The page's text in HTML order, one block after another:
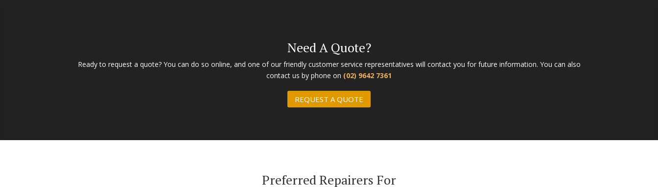
Need A Quote?
Ready to request a quote? You can do so online, and one of our friendly customer service representatives will contact you for future information. You can also
contact us by phone on (02) 9642 7361
REQUEST A QUOTE
Preferred Repairers For